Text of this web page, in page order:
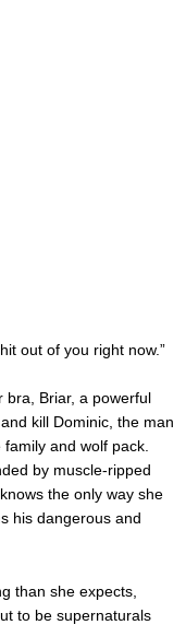
out of you right now.”
bra, Briar, a powerful
kill Dominic, the man
and wolf pack.
by muscle-ripped
the only way she
his dangerous and
than she expects,
to be supernaturals